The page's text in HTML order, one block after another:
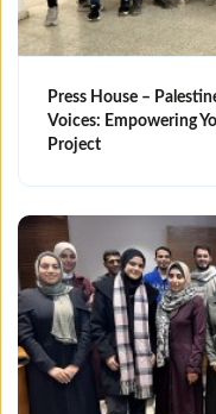
Press House –
Voices: Empowering
Project